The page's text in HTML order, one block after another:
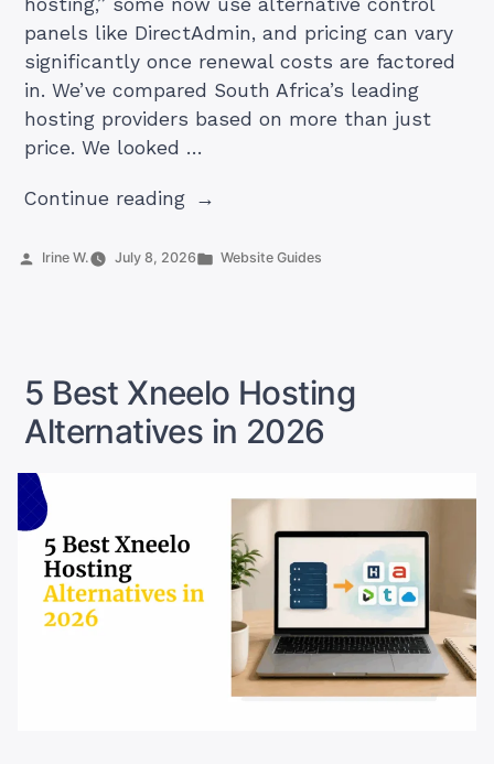
hosting,” some now use alternative control
panels like DirectAdmin, and pricing can vary
significantly once renewal costs are factored
in. We’ve compared South Africa’s leading
hosting providers based on more than just
price. We looked …
Continue reading“Best
Hosting
Posted
Irine W. July 8, 2026
Posted
Website Guides
5 Best Xneelo Hosting
Alternatives in 2026